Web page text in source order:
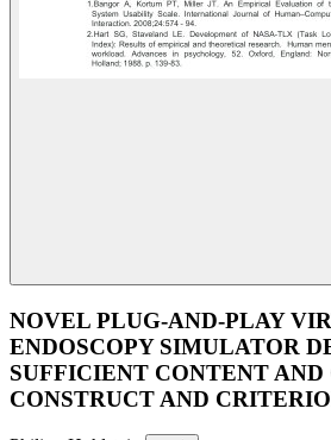
NOVEL PLUG-AND-PLAY
ENDOSCOPY SIMULATOR
SUFFICIENT CONTENT AND
CONSTRUCT AND